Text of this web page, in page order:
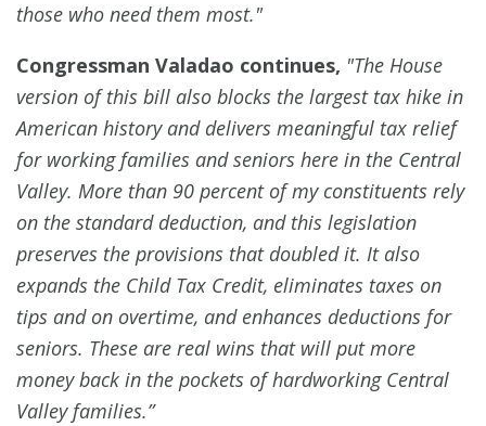
those who need them most."
Congressman Valadao continues, "The House
version of this bill also blocks the largest tax hike in
American history and delivers meaningful tax relief
for working families and seniors here in the Central
Valley. More than 90 percent of my constituents rely
on the standard deduction, and this legislation
preserves the provisions that doubled it. It also
expands the Child Tax Credit, eliminates taxes on
tips and on overtime, and enhances deductions for
seniors. These are real wins that will put more
money back in the pockets of hardworking Central
Valley families.”